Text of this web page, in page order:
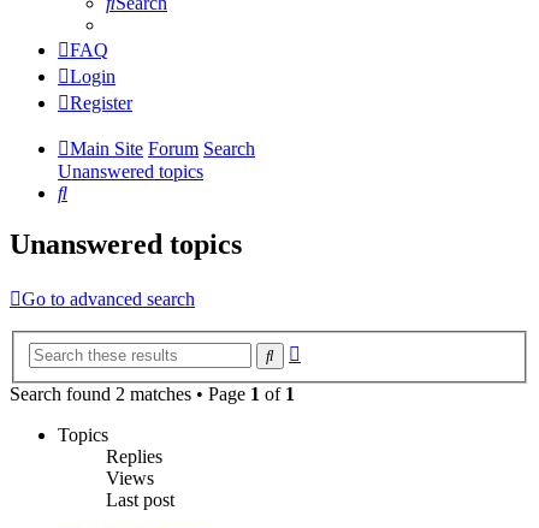
FAQ
Login
Register
Main Site Forum Search
Unanswered topics
Search
Unanswered topics
Go to advanced search
Search
Search found 2 matches • Page 1 of 1
Topics
Replies
Views
Last post